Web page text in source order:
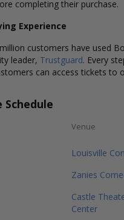
completing their purchase.
Experience
customers have used
leader, Trustguard. Every
can access tickets
Schedule
Venue
Louisville
Zanies
Castle
Center